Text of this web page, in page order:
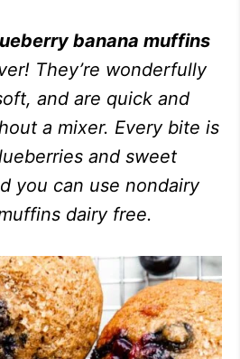
banana muffins
They’re wonderfully
and are quick and
a mixer. Every bite is
and sweet
you can use nondairy
dairy free.